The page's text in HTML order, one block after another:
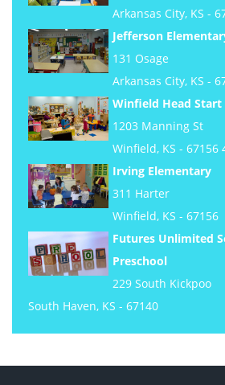
Arkansas City, KS -
Jefferson
131 Osage
Arkansas City, KS -
Winfield Head Start
1203 Manning St
Winfield, KS - 67156
Irving Elementary
311 Harter
Winfield, KS - 67156
Futures Unlimited
Preschool
229 South Kickpoo
South Haven, KS - 67140